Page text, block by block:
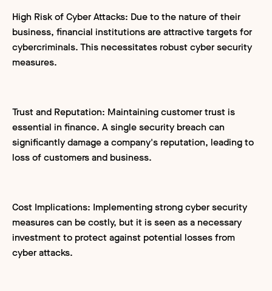
High Risk of Cyber Attacks: Due to the nature of their
business, financial institutions are attractive targets for
cybercriminals. This necessitates robust cyber security
measures.
Trust and Reputation: Maintaining customer trust is
essential in finance. A single security breach can
significantly damage a company's reputation, leading to
loss of customers and business.
Cost Implications: Implementing strong cyber security
measures can be costly, but it is seen as a necessary
investment to protect against potential losses from
cyber attacks.